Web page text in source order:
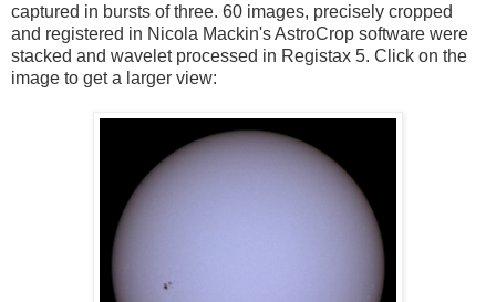
captured in bursts of three. 60 images, precisely cropped
and registered in Nicola Mackin's AstroCrop software were
stacked and wavelet processed in Registax 5. Click on the
image to get a larger view: